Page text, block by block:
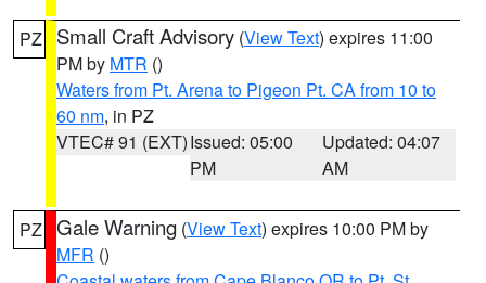
PZ Small Craft Advisory (View Text) expires 11:00
PM by MTR ()
Waters from Pt. Arena to Pigeon Pt. CA from 10 to
60 nm, in PZ
VTEC# 91 (EXT)Issued: 05:00
PM
Updated: 04:07
AM
PZ Gale Warning (View Text) expires 10:00 PM by
MFR ()